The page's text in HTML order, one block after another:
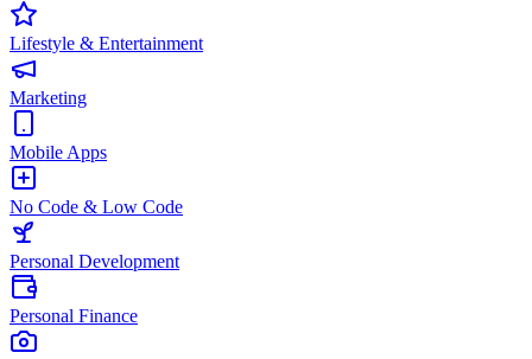
Lifestyle & Entertainment
Marketing
Mobile Apps
No Code & Low Code
Personal Development
Personal Finance